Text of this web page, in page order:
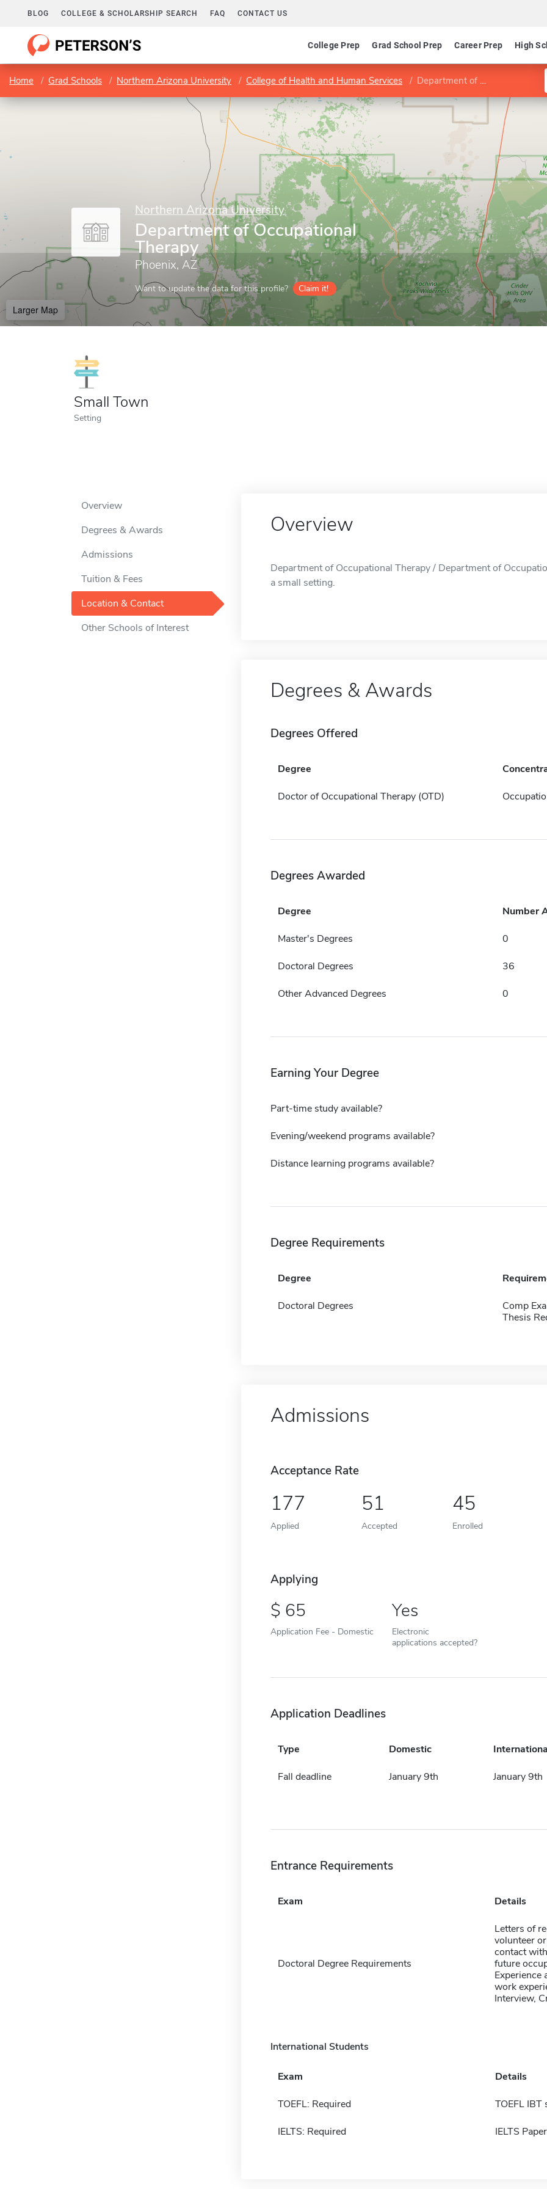
BLOG COLLEGE & SCHOLARSHIP SEARCH FAQ CONTACT US
College Prep Grad School Prep Career Prep High
Home Grad Schools Northern Arizona University College of Health and Human Services Department of Occupational Therapy
Northern Arizona University
Department of Occupational
Therapy
Phoenix, AZ
Want to update the data for this profile? Claim it!
Larger Map
Small Town
Setting
Overview
Degrees & Awards
Admissions
Tuition & Fees
Location & Contact
Other Schools of Interest
Overview
Department of Occupational Therapy / Department of
a small setting.
Degrees & Awards
Degrees Offered
Degree
Doctor of Occupational Therapy (OTD)
Degrees Awarded
Degree Number
Master's Degrees 0
Doctoral Degrees 36
Other Advanced Degrees 0
Earning Your Degree
Part-time study available?
Evening/weekend programs available?
Distance learning programs available?
Degree Requirements
Degree
Doctoral Degrees
Comp
Thesis
Admissions
Acceptance Rate
177
Applied
51
Accepted
45
Enrolled
Applying
65
Application Fee - Domestic
Yes
Electronic
applications accepted?
Application Deadlines
Type Domestic
Fall deadline January 9th January 9th
Entrance Requirements
Exam Details
Doctoral Degree Requirements
Letters of
volunteer
contact
future
Experience
work
Interview,
International Students
Exam Details
TOEFL: Required TOEFL IBT
IELTS: Required IELTS